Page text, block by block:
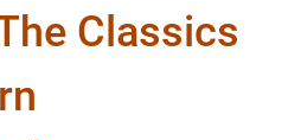
Classics